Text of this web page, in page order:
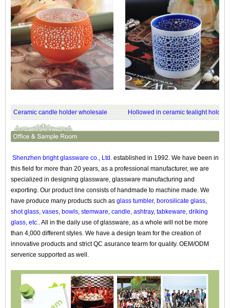
Ceramic candle holder wholesale Hollowed in ceramic tealight holder
Shenzhen bright glassware co., Ltd. established in 1992. We have been in
this field for more than 20 years, as a professional manufacturer, we are
specialized in designing glassware, glassware manufacturing and
exporting. Our product line consists of handmade to machine made. We
have produce many products such as glass tumbler, borosilicate glass,
shot glass, vases, bowls, stemware, candle, ashtray, tabkeware, driking
glass, etc.. All in the daily use of glassware, as a whole will not be more
than 4,000 different styles. We have a design team for the creation of
innovative products and strict QC asurance tearm for quality. OEM/ODM
serverice supported as well.